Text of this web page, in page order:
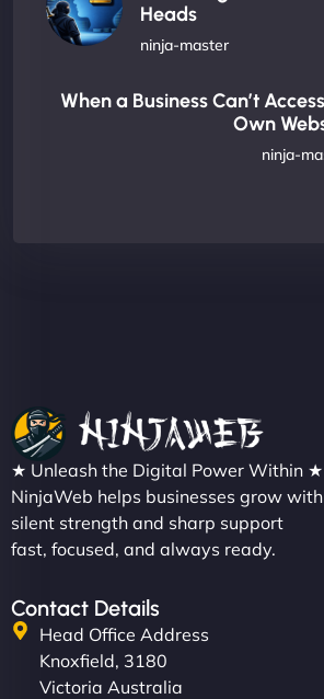
Heads
ninja-master
When a Business Can’t
Own
ninja-
★ Unleash the Digital Power Within ★
NinjaWeb helps businesses grow with
silent strength and sharp support
fast, focused, and always ready.
Contact Details
Head Office Address
Knoxfield, 3180
Victoria Australia